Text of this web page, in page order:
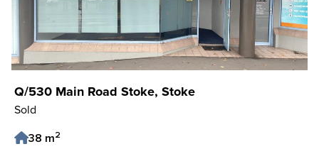
Q/530 Main Road Stoke, Stoke
Sold
38 m2